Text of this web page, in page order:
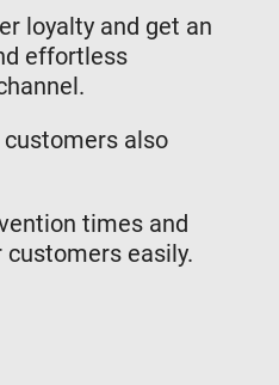
loyalty and get an
effortless
customers also
times and
customers easily.